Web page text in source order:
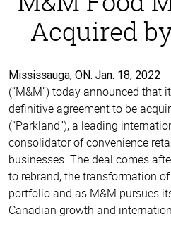
to
Acquired
by
Parkland
Acquired
Mississauga, ON. Jan. 18, 2022
(“M&M”) today announced that
definitive agreement to be
(“Parkland”), a leading
consolidator of convenience
businesses. The deal comes
to rebrand, the transformation
portfolio and as M&M pursues
Canadian growth and